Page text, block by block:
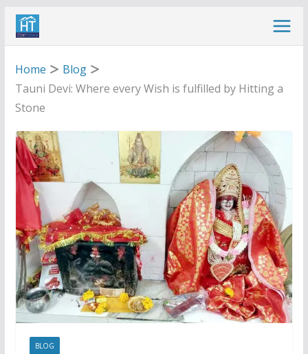
Skip
Home
Blog
Tauni Devi: Where every Wish is fulfilled by Hitting a
Stone
BLOG